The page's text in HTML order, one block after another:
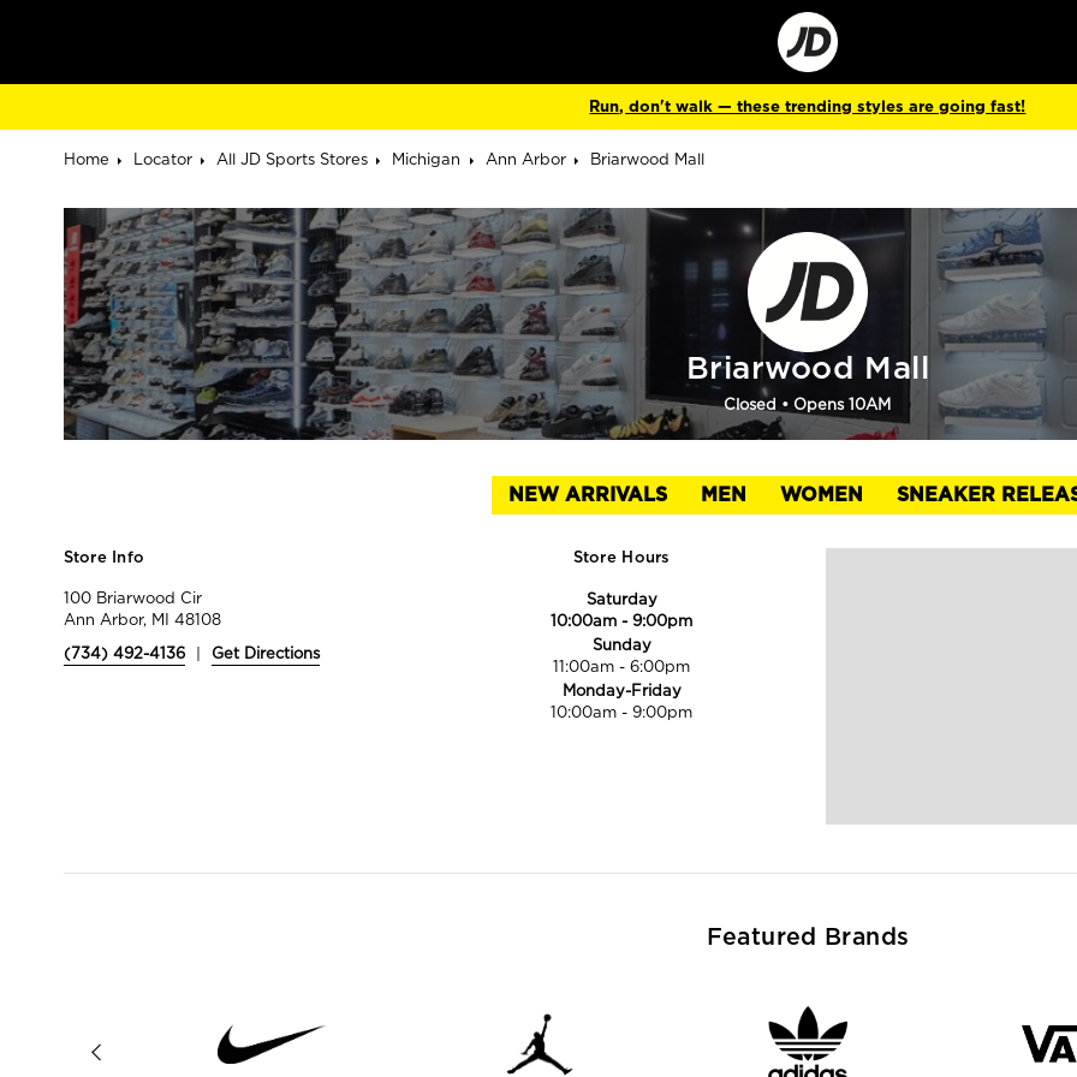
Go
to
Corporate
Site
Run, don't walk — these trending styles are going fast!
Home Locator All JD Sports Stores Michigan Ann Arbor Briarwood Mall
Briarwood Mall
Closed • Opens 10AM
NEW ARRIVALS MEN WOMEN SNEAKER
Store Info
100 Briarwood Cir
Ann Arbor, MI 48108
(734) 492-4136
| Get Directions
Store Hours
Saturday
10:00am -9:00pm
Sunday
11:00am -6:00pm
Monday-Friday
10:00am -9:00pm
Featured Brands